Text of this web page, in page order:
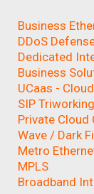
Business
DDoS
Dedicated
Business
UCaas -
SIP
Private Cloud
Wave / Dark
Metro
MPLS
Broadband